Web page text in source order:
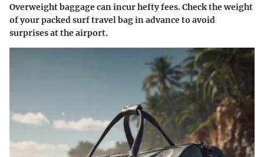
Overweight baggage can incur hefty fees. Check the weight
of your packed surf travel bag in advance to avoid
surprises at the airport.